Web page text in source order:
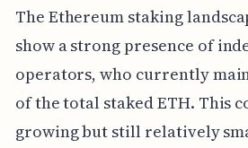
The Ethereum staking
show a strong presence of
operators, who currently
of the total staked ETH. This
growing but still relatively